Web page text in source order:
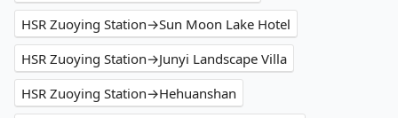
HSR Zuoying Station→Sun Moon Lake Hotel
HSR Zuoying Station→Junyi Landscape Villa
HSR Zuoying Station→Hehuanshan